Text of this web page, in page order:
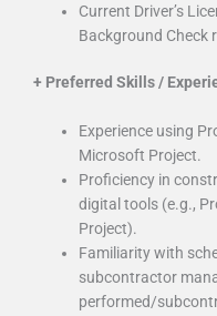
Current Driver’s
Background Check
+ Preferred Skills /
Experience using
Microsoft Project.
Proficiency in
digital tools (e.g.,
Project).
Familiarity with
subcontractor
performed/